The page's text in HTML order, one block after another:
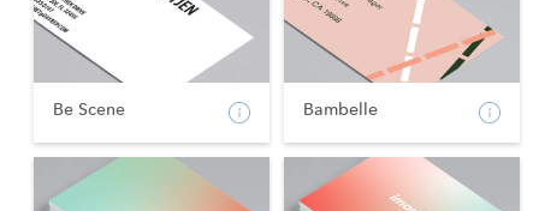
Be Scene Bambelle